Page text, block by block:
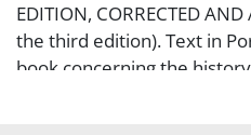
EDITION, CORRECTED
the third edition). Text in
book concerning the